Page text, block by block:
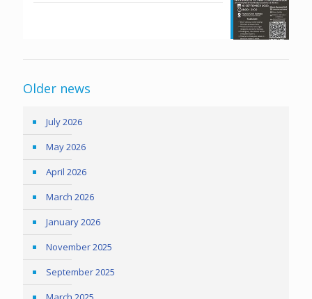
Older news
July 2026
May 2026
April 2026
March 2026
January 2026
November 2025
September 2025